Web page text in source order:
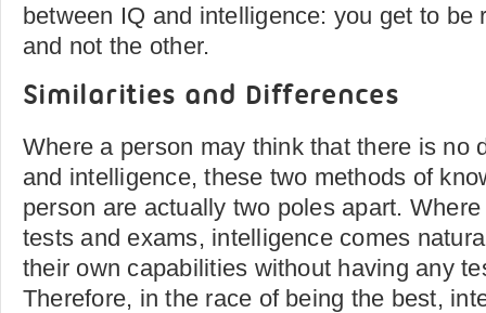
between IQ and intelligence: you get to be
and not the other.
Similarities and Differences
Where a person may think that there is no
and intelligence, these two methods of
person are actually two poles apart.
tests and exams, intelligence comes
their own capabilities without having any
Therefore, in the race of being the best,